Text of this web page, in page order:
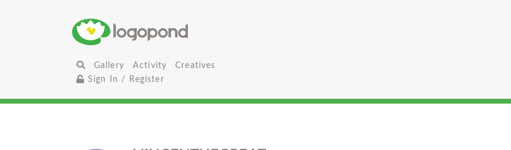
Gallery Activity
Creatives
Sign In / Register